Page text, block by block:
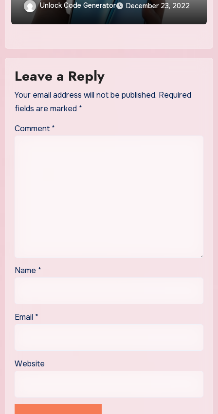
Unlock Code Generator December 23, 2022
Leave a Reply
Your email address will not be published. Required
fields are marked *
Comment *
Name *
Email *
Website